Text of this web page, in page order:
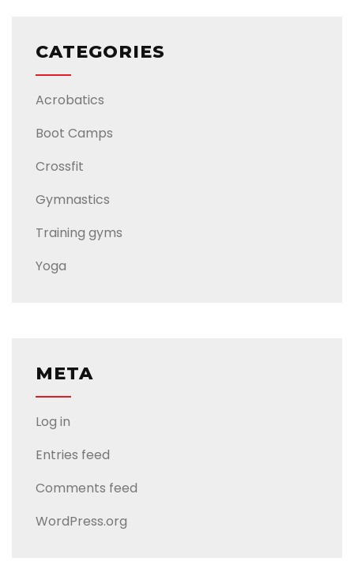
CATEGORIES
Acrobatics
Boot Camps
Crossfit
Gymnastics
Training gyms
Yoga
META
Log in
Entries feed
Comments feed
WordPress.org